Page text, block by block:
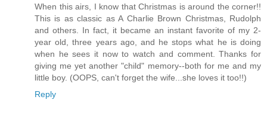
When this airs, I know that Christmas is around the corner!!
This is as classic as A Charlie Brown Christmas, Rudolph
and others. In fact, it became an instant favorite of my 2-
year old, three years ago, and he stops what he is doing
when he sees it now to watch and comment. Thanks for
giving me yet another "child" memory--both for me and my
little boy. (OOPS, can't forget the wife...she loves it too!!)
Reply